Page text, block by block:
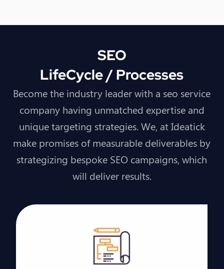
SEO
LifeCycle / Processes
Become the industry leader with a seo service
company having unmatched expertise and
unique targeting strategies. We, at Ideatick
make promises of measurable deliverables by
strategizing bespoke SEO campaigns, which
will deliver results.
No doubt that getting a new site live and getting
into the search index is a tiring task. But starting an